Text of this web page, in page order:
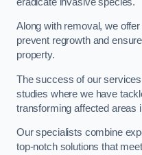
Along with removal, we
prevent regrowth and
property.
The success of our
studies where we have
transforming affected areas
Our specialists combine
top-notch solutions that